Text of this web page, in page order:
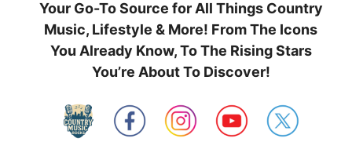
Your Go-To Source for All Things Country
Music, Lifestyle & More! From The Icons
You Already Know, To The Rising Stars
You’re About To Discover!